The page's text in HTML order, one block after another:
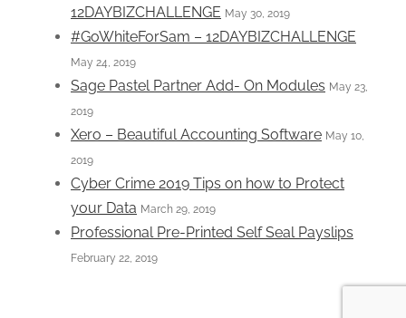
12DAYBIZCHALLENGE May 30, 2019
#GoWhiteForSam – 12DAYBIZCHALLENGE
May 24, 2019
Sage Pastel Partner Add- On Modules May 23,
2019
Xero – Beautiful Accounting Software May 10,
2019
Cyber Crime 2019 Tips on how to Protect
your Data March 29, 2019
Professional Pre-Printed Self Seal Payslips
February 22, 2019